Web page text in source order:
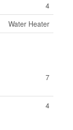
4
Water Heater
7
4